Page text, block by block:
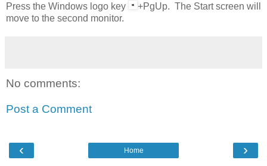
Press the Windows logo key
+PgUp. The Start screen will
move to the second monitor.
No comments:
Post a Comment
‹ ›
Home